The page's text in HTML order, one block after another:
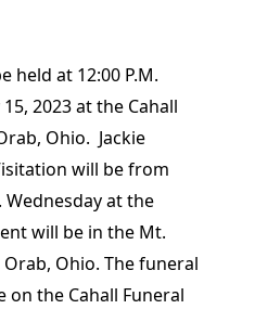
held at 12:00 P.M.
2023 at the Cahall
Ohio. Jackie
will be from
Wednesday at the
will be in the Mt.
Ohio. The funeral
on the Cahall Funeral